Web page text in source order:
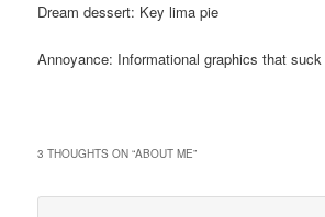
Dream dessert: Key lima pie
Annoyance: Informational graphics that suck
3 THOUGHTS ON “ABOUT ME”